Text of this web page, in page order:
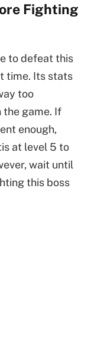
Fighting
to defeat this
time. Its stats
too
the game. If
enough,
at level 5 to
wait until
this boss